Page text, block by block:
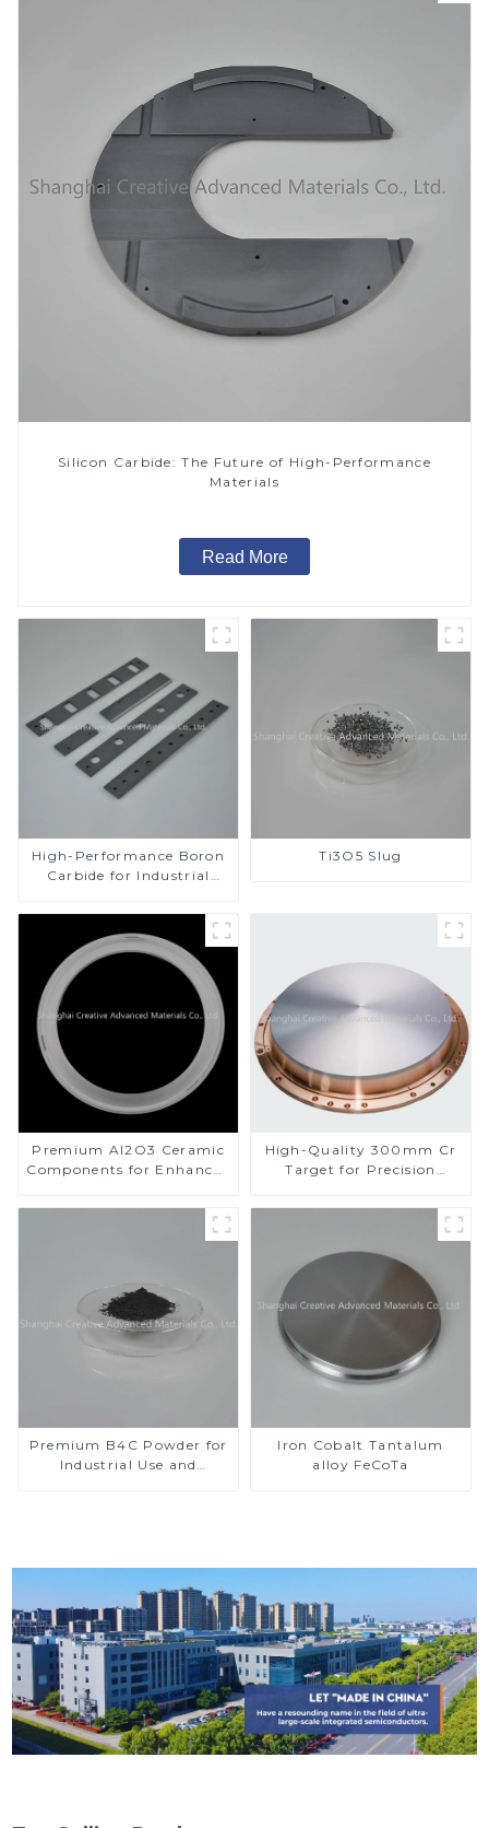
Silicon Carbide: The Future of High-Performance
Materials
Read More
High-Performance Boron
Carbide for Industrial
Ti3O5 Slug
Premium Al2O3 Ceramic
Components for Enhanced
High-Quality 300mm Cr
Target for Precision
Premium B4C Powder for
Industrial Use and
Iron Cobalt Tantalum
alloy FeCoTa